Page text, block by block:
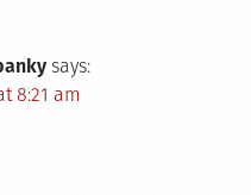
says:
8:21 am